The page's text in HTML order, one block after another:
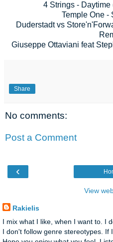
4 Strings -
Temple One -
Duderstadt vs
Giuseppe Ottaviani feat
Share
No comments:
Post a Comment
‹
View
Rakielis
I mix what I like, when I want to. I
I don't follow genre stereotypes. If